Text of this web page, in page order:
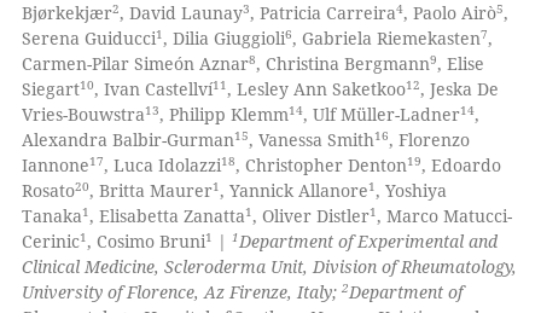
claim, and a label
in which section the
was made.
Mentioning
Contrasting
how this article has been
atscite.ai
shows how a scientific paper
Bjørkekjær2, David Launay3, Patricia Carreira4, Paolo Airò5,
Serena Guiducci1, Dilia Giuggioli6, Gabriela Riemekasten7,
Carmen-Pilar Simeón Aznar8, Christina Bergmann9, Elise
Siegart10, Ivan Castellví11, Lesley Ann Saketkoo12, Jeska De
Vries-Bouwstra13, Philipp Klemm14, Ulf Müller-Ladner14,
Alexandra Balbir-Gurman15, Vanessa Smith16, Florenzo
Iannone17, Luca Idolazzi18, Christopher Denton19, Edoardo
Rosato20, Britta Maurer1, Yannick Allanore1, Yoshiya
Tanaka1, Elisabetta Zanatta1, Oliver Distler1, Marco Matucci-
Cerinic1, Cosimo Bruni1 |1Department of Experimental and
Clinical Medicine, Scleroderma Unit, Division of Rheumatology,
University of Florence, Az Firenze, Italy;2Department of